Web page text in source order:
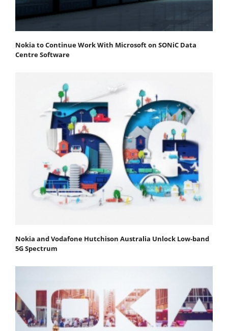
Nokia to Continue Work With Microsoft on SONiC Data
Centre Software
Nokia and Vodafone Hutchison Australia Unlock Low-band
5G Spectrum